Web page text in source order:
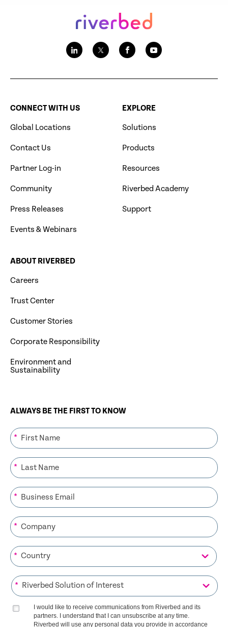
CONNECT WITH US
Global Locations
Contact Us
Partner Log-in
Community
Press Releases
Events & Webinars
EXPLORE
Solutions
Products
Resources
Riverbed Academy
Support
ABOUT RIVERBED
Careers
Trust Center
Customer Stories
Corporate Responsibility
Environment and
Sustainability
ALWAYS BE THE FIRST TO KNOW
*
*
*
*
*
*
I would like to receive communications from Riverbed and its
partners. I understand that I can unsubscribe at any time.
Riverbed will use any personal data you provide in accordance